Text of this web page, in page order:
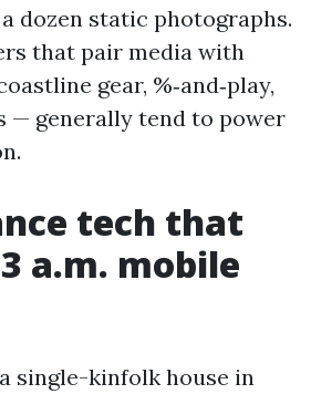
dozen static photographs.
that pair media with
gear, %‑and‑play,
— generally tend to power
tech that
a.m. mobile
single-kinfolk house in